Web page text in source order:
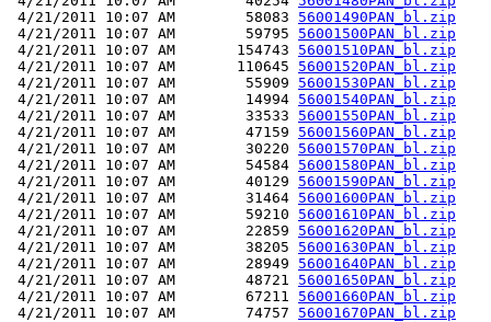
4/21/2011 10:07 AM        58083 56001490PAN_bl.zip
4/21/2011 10:07 AM        59795 56001500PAN_bl.zip
4/21/2011 10:07 AM       154743 56001510PAN_bl.zip
4/21/2011 10:07 AM       110645 56001520PAN_bl.zip
4/21/2011 10:07 AM        55909 56001530PAN_bl.zip
4/21/2011 10:07 AM        14994 56001540PAN_bl.zip
4/21/2011 10:07 AM        33533 56001550PAN_bl.zip
4/21/2011 10:07 AM        47159 56001560PAN_bl.zip
4/21/2011 10:07 AM        30220 56001570PAN_bl.zip
4/21/2011 10:07 AM        54584 56001580PAN_bl.zip
4/21/2011 10:07 AM        40129 56001590PAN_bl.zip
4/21/2011 10:07 AM        31464 56001600PAN_bl.zip
4/21/2011 10:07 AM        59210 56001610PAN_bl.zip
4/21/2011 10:07 AM        22859 56001620PAN_bl.zip
4/21/2011 10:07 AM        38205 56001630PAN_bl.zip
4/21/2011 10:07 AM        28949 56001640PAN_bl.zip
4/21/2011 10:07 AM        48721 56001650PAN_bl.zip
4/21/2011 10:07 AM        67211 56001660PAN_bl.zip
4/21/2011 10:07 AM        74757 56001670PAN_bl.zip